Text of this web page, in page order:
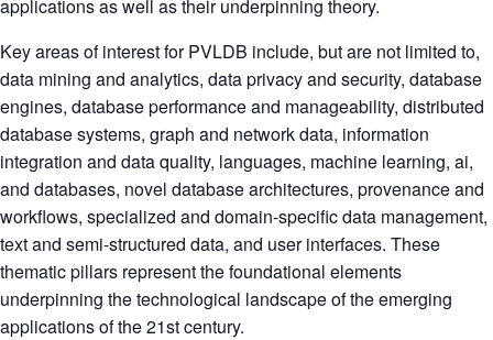
applications as well as their underpinning theory.
Key areas of interest for PVLDB include, but are not limited to,
data mining and analytics, data privacy and security, database
engines, database performance and manageability, distributed
database systems, graph and network data, information
integration and data quality, languages, machine learning, ai,
and databases, novel database architectures, provenance and
workflows, specialized and domain-specific data management,
text and semi-structured data, and user interfaces. These
thematic pillars represent the foundational elements
underpinning the technological landscape of the emerging
applications of the 21st century.